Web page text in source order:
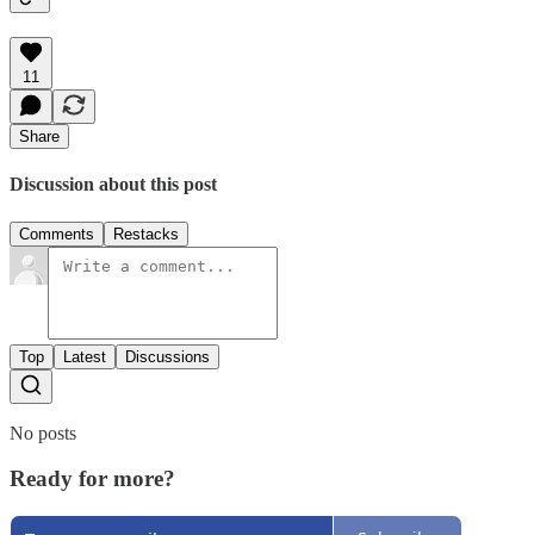
11
Share
Discussion about this post
Comments Restacks
Top Latest Discussions
No posts
Ready for more?